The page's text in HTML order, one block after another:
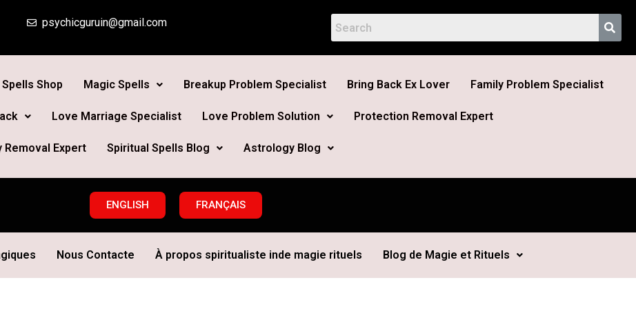
psychicguruin@gmail.com
Shop Magic Spells Breakup Problem Specialist Bring Back Ex Lover Family Problem Specialist
Love Marriage Specialist Love Problem Solution Protection Removal Expert
Removal Expert Spiritual Spells Blog Astrology Blog
ENGLISH FRANÇAIS
Nous Contacte À propos spiritualiste inde magie rituels Blog de Magie et Rituels